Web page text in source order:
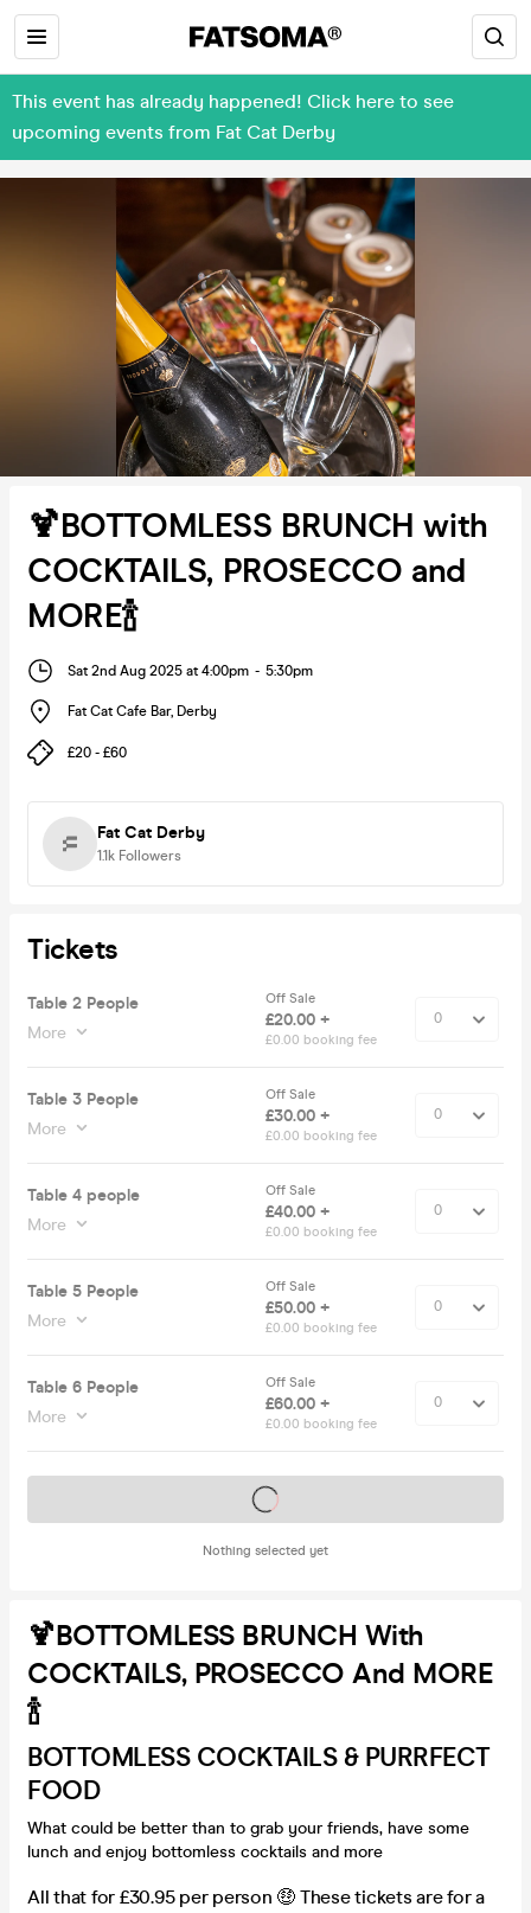
This event has already happened! Click here to see
upcoming events from Fat Cat Derby
🍹BOTTOMLESS BRUNCH with
COCKTAILS, PROSECCO and
MORE🍾
Sat 2nd Aug 2025 at 4:00pm - 5:30pm
Fat Cat Cafe Bar, Derby
£20 - £60
Fat Cat Derby
1.1k Followers
Tickets
Table 2 People
More
Off Sale
£20.00 +
£0.00 booking fee
Table 3 People
More
Off Sale
£30.00 +
£0.00 booking fee
Table 4 people
More
Off Sale
£40.00 +
£0.00 booking fee
Table 5 People
More
Off Sale
£50.00 +
£0.00 booking fee
Table 6 People
More
Off Sale
£60.00 +
£0.00 booking fee
Nothing selected yet
Tickets on sale soon
🍹BOTTOMLESS BRUNCH With
COCKTAILS, PROSECCO And MORE
🍾
BOTTOMLESS COCKTAILS & PURRFECT
FOOD
What could be better than to grab your friends, have some
lunch and enjoy bottomless cocktails and more
All that for £30.95 per person 🤑 These tickets are for a